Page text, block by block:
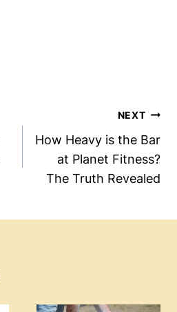
NEXT
How Heavy is the Bar
at Planet Fitness?
The Truth Revealed